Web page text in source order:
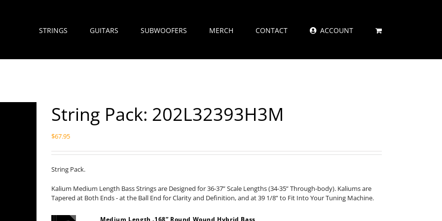
STRINGS GUITARS SUBWOOFERS MERCH CONTACT ACCOUNT
String Pack: 202L32393H3M
$67.95
String Pack.
Kalium Medium Length Bass Strings are Designed for 36-37” Scale Lengths (34-35” Through-body). Kaliums are
Tapered at Both Ends - at the Ball End for Clarity and Definition, and at 39 1/8” to Fit Into Your Tuning Machine.
Medium Length .168” Round Wound Hybrid Bass